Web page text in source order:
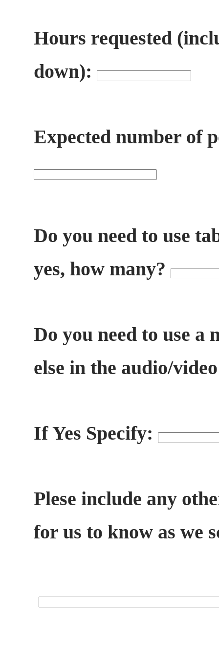
Hours requested
down):
Expected number of
Do you need to use
yes, how many?
Do you need to use a
else in the audio/
If Yes Specify:
Plese include any
for us to know as we